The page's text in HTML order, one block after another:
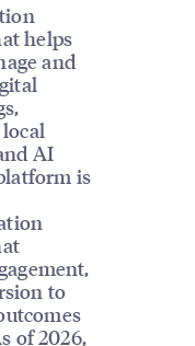
helps
and
AI
is
to
of 2026,